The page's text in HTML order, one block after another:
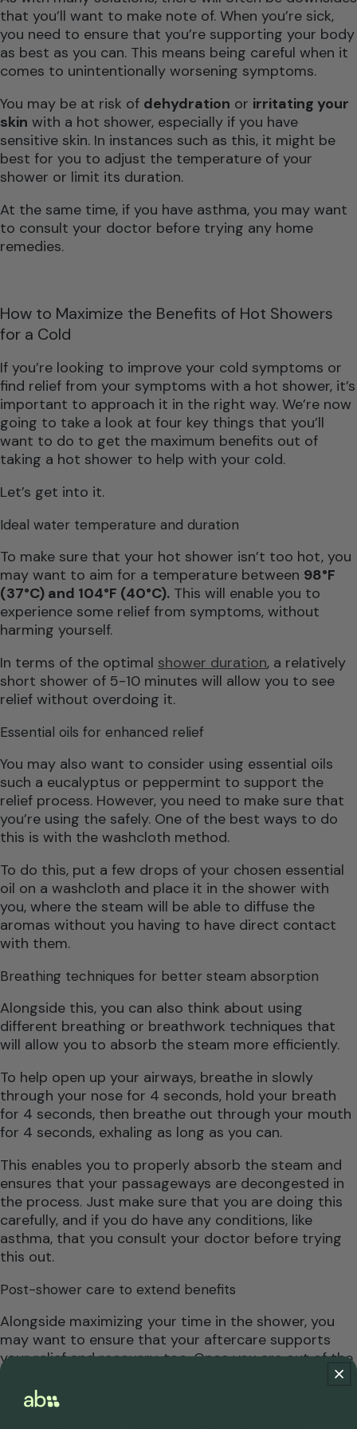
that you’ll want to make note of. When you’re sick,
you need to ensure that you’re supporting your body
as best as you can. This means being careful when it
comes to unintentionally worsening symptoms.
You may be at risk of dehydration or irritating your
skin with a hot shower, especially if you have
sensitive skin. In instances such as this, it might be
best for you to adjust the temperature of your
shower or limit its duration.
At the same time, if you have asthma, you may want
to consult your doctor before trying any home
remedies.
How to Maximize the Benefits of Hot Showers
for a Cold
If you’re looking to improve your cold symptoms or
find relief from your symptoms with a hot shower, it’s
important to approach it in the right way. We’re now
going to take a look at four key things that you’ll
want to do to get the maximum benefits out of
taking a hot shower to help with your cold.
Let’s get into it.
Ideal water temperature and duration
To make sure that your hot shower isn’t too hot, you
may want to aim for a temperature between 98°F
(37°C) and 104°F (40°C). This will enable you to
experience some relief from symptoms, without
harming yourself.
In terms of the optimal shower duration, a relatively
short shower of 5-10 minutes will allow you to see
relief without overdoing it.
Essential oils for enhanced relief
You may also want to consider using essential oils
such a eucalyptus or peppermint to support the
relief process. However, you need to make sure that
you’re using the safely. One of the best ways to do
this is with the washcloth method.
To do this, put a few drops of your chosen essential
oil on a washcloth and place it in the shower with
you, where the steam will be able to diffuse the
aromas without you having to have direct contact
with them.
Breathing techniques for better steam absorption
Alongside this, you can also think about using
different breathing or breathwork techniques that
will allow you to absorb the steam more efficiently.
To help open up your airways, breathe in slowly
through your nose for 4 seconds, hold your breath
for 4 seconds, then breathe out through your mouth
for 4 seconds, exhaling as long as you can.
This enables you to properly absorb the steam and
ensures that your passageways are decongested in
the process. Just make sure that you are doing this
carefully, and if you do have any conditions, like
asthma, that you consult your doctor before trying
this out.
Post-shower care to extend benefits
Alongside maximizing your time in the shower, you
may want to ensure that your aftercare supports
your relief and recovery, too. Once you are out of the
shower, make sure that you stay warm to keep the
circulatory benefits going for longer.